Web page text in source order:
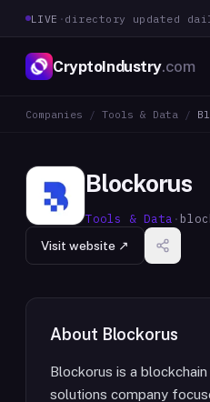
LIVE · directory updated
CryptoIndustry.com
Companies / Tools & Data /
Blockorus
Tools & Data ·
Visit website ↗
About Blockorus
Blockorus is a
solutions company